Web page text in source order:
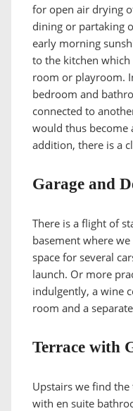
for open air drying
dining or partaking
early morning
to the kitchen
room or playroom.
bedroom and
connected to
would thus become
addition, there is a
Garage and
There is a flight of
basement where
space for several
launch. Or more
indulgently, a wine
room and a
Terrace with
Upstairs we find
with en suite